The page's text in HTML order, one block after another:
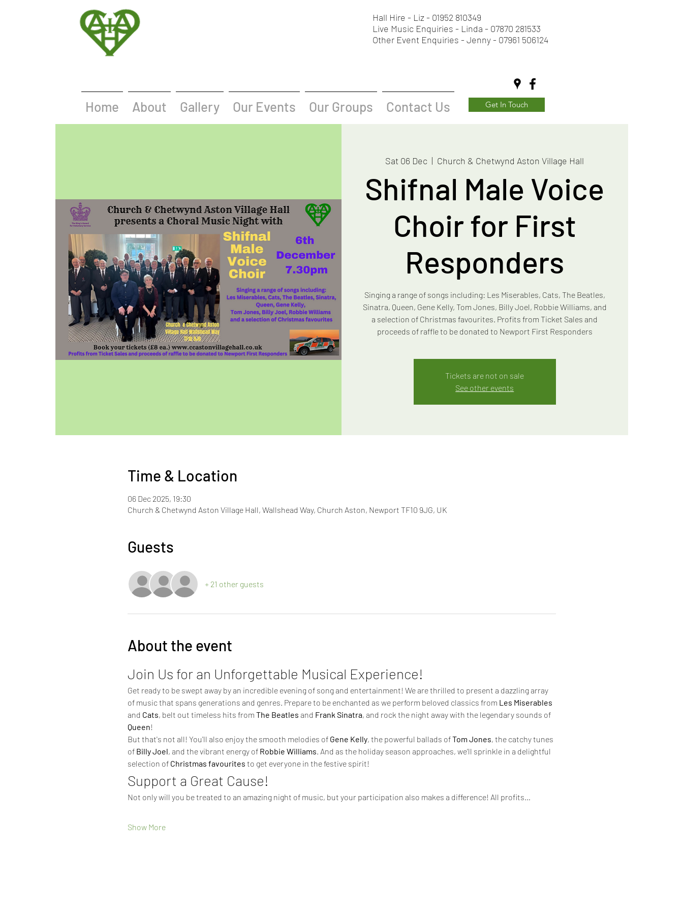
Hall Hire - Liz - 01952 810349
Live Music Enquiries - Linda - 07870 281533
Other Event Enquiries - Jenny - 07961 506124
Home About Gallery Our Events Our Groups Contact Us Get In Touch
Sat 06 Dec
  |
Church & Chetwynd Aston Village Hall
Shifnal Male Voice
Choir for First
Responders
Singing a range of songs including: Les Miserables, Cats, The Beatles,
Sinatra, Queen, Gene Kelly, Tom Jones, Billy Joel, Robbie Williams, and
a selection of Christmas favourites. Profits from Ticket Sales and
proceeds of raffle to be donated to Newport First Responders
Tickets are not on sale
See other events
Time & Location
06 Dec 2025, 19:30
Church & Chetwynd Aston Village Hall, Wallshead Way, Church Aston, Newport TF10 9JG, UK
Guests
+ 21 other guests
About the event
Join Us for an Unforgettable Musical Experience!
Get ready to be swept away by an incredible evening of song and entertainment! We are thrilled to present a dazzling array
of music that spans generations and genres. Prepare to be enchanted as we perform beloved classics from Les Miserables
and Cats, belt out timeless hits from The Beatles and Frank Sinatra, and rock the night away with the legendary sounds of
Queen!
But that's not all! You'll also enjoy the smooth melodies of Gene Kelly, the powerful ballads of Tom Jones, the catchy tunes
of Billy Joel, and the vibrant energy of Robbie Williams. And as the holiday season approaches, we’ll sprinkle in a delightful
selection of Christmas favourites to get everyone in the festive spirit!
Support a Great Cause!
Not only will you be treated to an amazing night of music, but your participation also makes a difference! All profits…
Show More